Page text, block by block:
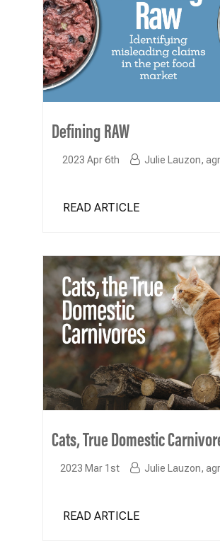
Defining RAW
2023 Apr 6th
Julie Lauzon,
READ ARTICLE
Cats, True Domestic
2023 Mar 1st
Julie Lauzon,
READ ARTICLE